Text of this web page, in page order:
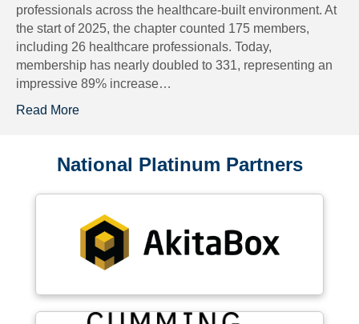
professionals across the healthcare-built environment. At
the start of 2025, the chapter counted 175 members,
including 26 healthcare professionals. Today,
membership has nearly doubled to 331, representing an
impressive 89% increase…
Read More
National Platinum Partners